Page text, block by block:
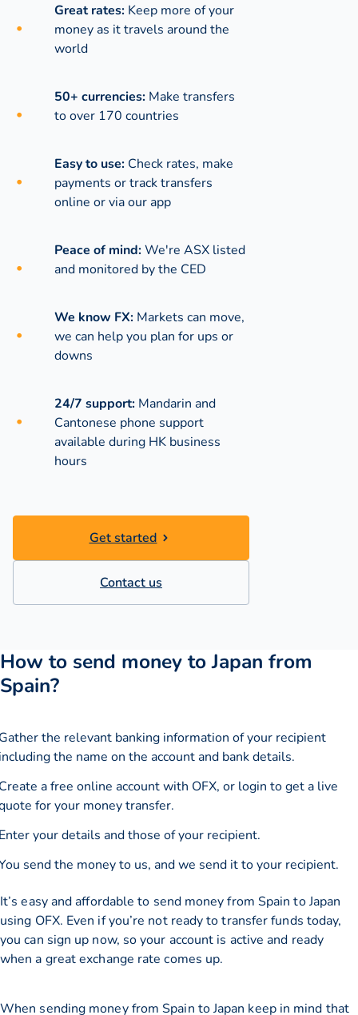
Great rates: Keep more of your
money as it travels around the
world
50+ currencies: Make transfers
to over 170 countries
Easy to use: Check rates, make
payments or track transfers
online or via our app
Peace of mind:We're ASX listed
and monitored by the CED
We know FX: Markets can move,
we can help you plan for ups or
downs
24/7 support: Mandarin and
Cantonese phone support
available during HK business
hours
Get started
Contact us
How to send money to Japan from
Spain?
the relevant banking information of your recipient
the name on the account and bank details.
a free online account with OFX, or login to get a live
for your money transfer.
your details and those of your recipient.
send the money to us, and we send it to your recipient.
It’s easy and affordable to send money from Spain to Japan
using OFX. Even if you’re not ready to transfer funds today,
you can sign up now, so your account is active and ready
when a great exchange rate comes up.
When sending money from Spain to Japan keep in mind that